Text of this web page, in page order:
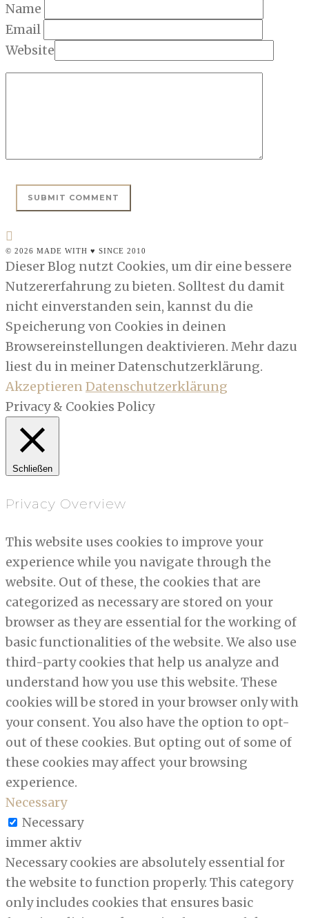
Name
Email
Website
© 2026 MADE WITH ♥ SINCE 2010
Dieser Blog nutzt Cookies, um dir eine bessere
Nutzererfahrung zu bieten. Solltest du damit
nicht einverstanden sein, kannst du die
Speicherung von Cookies in deinen
Browsereinstellungen deaktivieren. Mehr dazu
liest du in meiner Datenschutzerklärung.
AkzeptierenDatenschutzerklärung
Privacy & Cookies Policy
Schließen
Privacy Overview
This website uses cookies to improve your
experience while you navigate through the
website. Out of these, the cookies that are
categorized as necessary are stored on your
browser as they are essential for the working of
basic functionalities of the website. We also use
third-party cookies that help us analyze and
understand how you use this website. These
cookies will be stored in your browser only with
your consent. You also have the option to opt-
out of these cookies. But opting out of some of
these cookies may affect your browsing
experience.
Necessary
Necessary
immer aktiv
Necessary cookies are absolutely essential for
the website to function properly. This category
only includes cookies that ensures basic